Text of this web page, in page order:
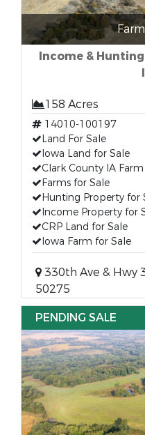
Income &
158 Acres
14010-100197
Land For Sale
Iowa Land for Sale
Clark County IA Farm
Farms for Sale
Hunting Property for
Income Property for
CRP Land for Sale
Iowa Farm for Sale
330th Ave & Hwy
50275
PENDING SALE